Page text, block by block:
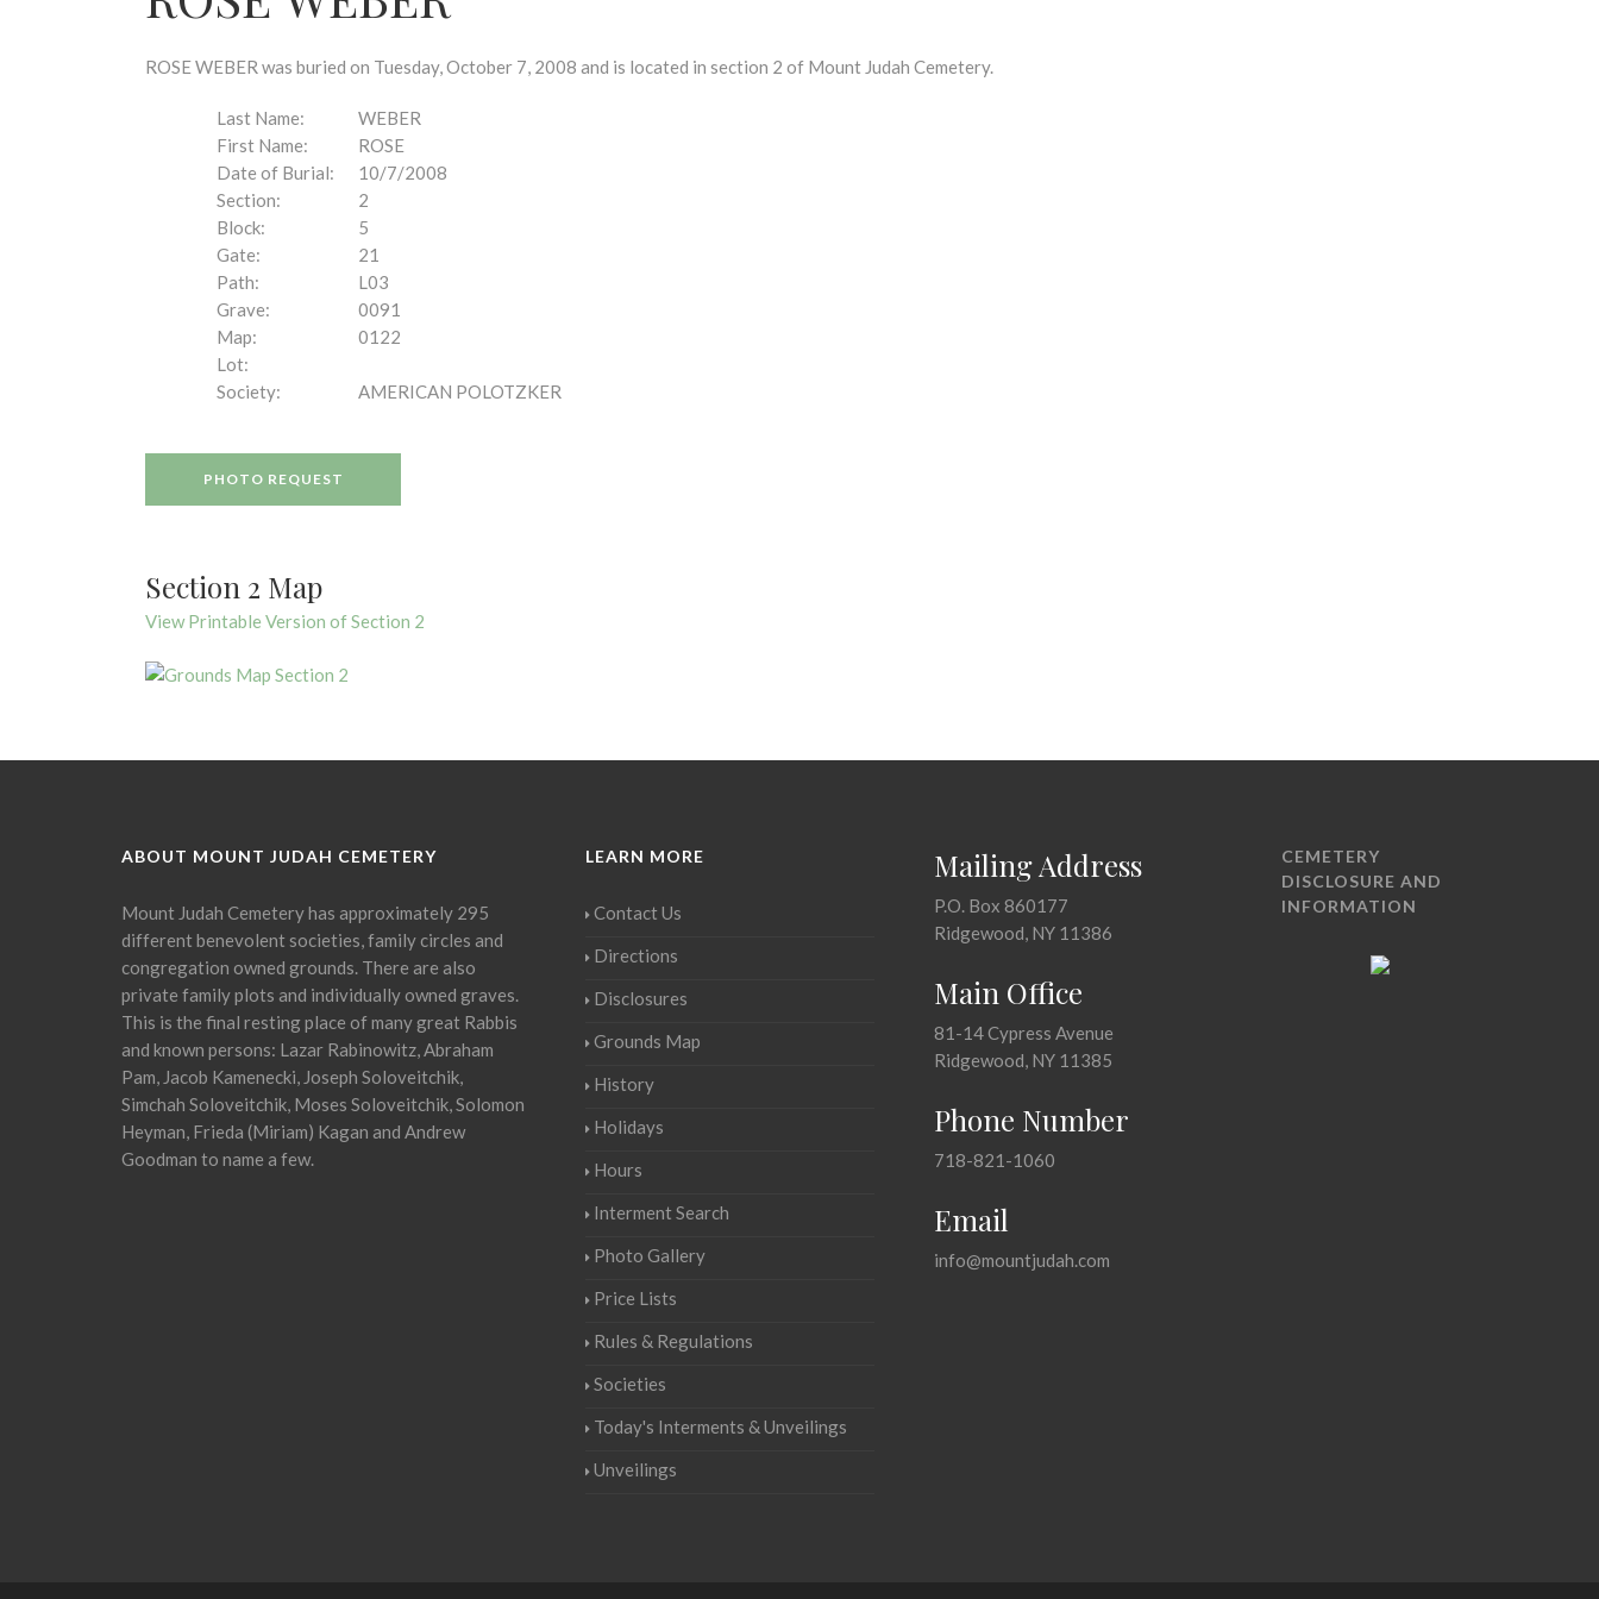
ROSE WEBER was buried on Tuesday, October 7, 2008 and is located in section 2 of Mount Judah Cemetery.
Last Name:
WEBER
First Name:
ROSE
Date of Burial:
10/7/2008
Section:
2
Block:
5
Gate:
21
Path:
L03
Grave:
0091
Map:
0122
Lot:
Society:
AMERICAN POLOTZKER
PHOTO REQUEST
Section 2 Map
View Printable Version of Section 2
ABOUT MOUNT JUDAH CEMETERY
Mount Judah Cemetery has approximately 295
different benevolent societies, family circles and
congregation owned grounds. There are also
private family plots and individually owned graves.
This is the final resting place of many great Rabbis
and known persons: Lazar Rabinowitz, Abraham
Pam, Jacob Kamenecki, Joseph Soloveitchik,
Simchah Soloveitchik, Moses Soloveitchik, Solomon
Heyman, Frieda (Miriam) Kagan and Andrew
Goodman to name a few.
LEARN MORE
Contact Us
Directions
Disclosures
Grounds Map
History
Holidays
Hours
Interment Search
Photo Gallery
Price Lists
Rules & Regulations
Societies
Today's Interments & Unveilings
Unveilings
Mailing Address
P.O. Box 860177
Ridgewood, NY 11386
Main Office
81-14 Cypress Avenue
Ridgewood, NY 11385
Phone Number
718-821-1060
Email
info@mountjudah.com
CEMETERY
DISCLOSURE AND
INFORMATION